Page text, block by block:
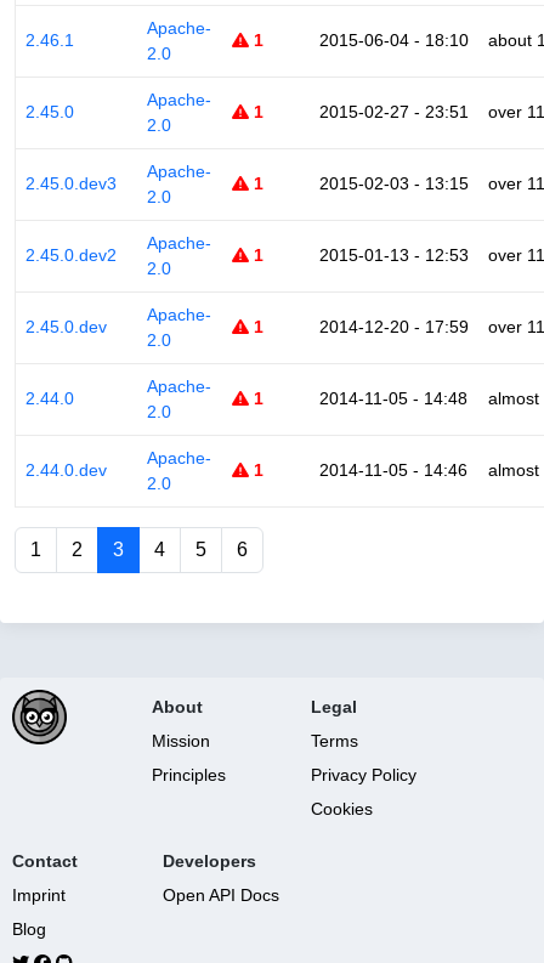
2.46.1
Apache-
2.0
1 2015-06-04 - 18:10 about
2.45.0
Apache-
2.0
1 2015-02-27 - 23:51 over
2.45.0.dev3
Apache-
2.0
1 2015-02-03 - 13:15 over
2.45.0.dev2
Apache-
2.0
1 2015-01-13 - 12:53 over
2.45.0.dev
Apache-
2.0
1 2014-12-20 - 17:59 over
2.44.0
Apache-
2.0
1 2014-11-05 - 14:48 almost
2.44.0.dev
Apache-
2.0
1 2014-11-05 - 14:46 almost
1 2 3 4 5 6
About
Mission
Principles
Legal
Terms
Privacy Policy
Cookies
Contact
Imprint
Blog
Developers
Open API Docs